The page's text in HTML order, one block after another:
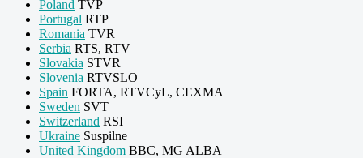
Poland TVP
Portugal RTP
Romania TVR
Serbia RTS, RTV
Slovakia STVR
Slovenia RTVSLO
Spain FORTA, RTVCyL, CEXMA
Sweden SVT
Switzerland RSI
Ukraine Suspilne
United Kingdom BBC, MG ALBA